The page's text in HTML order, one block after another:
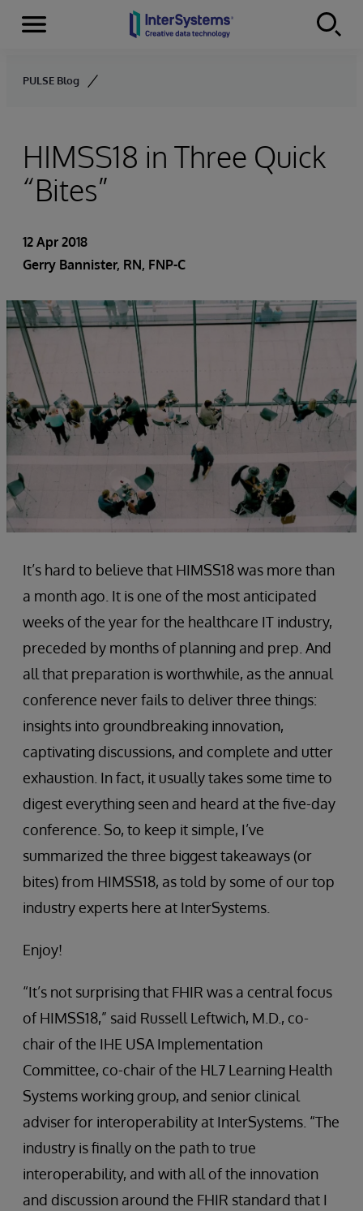
Skip to content
Menu
PULSE Blog
HIMSS18 in Three Quick
“Bites”
12 Apr 2018
Gerry Bannister, RN, FNP-C
It’s hard to believe that HIMSS18 was more than
a month ago. It is one of the most anticipated
weeks of the year for the healthcare IT industry,
preceded by months of planning and prep. And
all that preparation is worthwhile, as the annual
conference never fails to deliver three things:
insights into groundbreaking innovation,
captivating discussions, and complete and utter
exhaustion. In fact, it usually takes some time to
digest everything seen and heard at the five-day
conference. So, to keep it simple, I’ve
summarized the three biggest takeaways (or
bites) from HIMSS18, as told by some of our top
industry experts here at InterSystems.
Enjoy!
“It’s not surprising that FHIR was a central focus
of HIMSS18,” said Russell Leftwich, M.D., co-
chair of the IHE USA Implementation
Committee, co-chair of the HL7 Learning Health
Systems working group, and senior clinical
adviser for interoperability at InterSystems. “The
industry is finally on the path to true
interoperability, and with all of the innovation
and discussion around the FHIR standard that I